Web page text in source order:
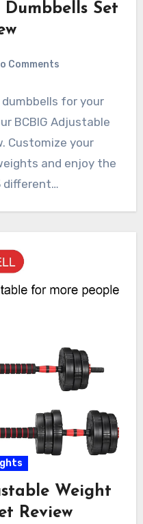
Dumbbells Set
Comments
for your
BCBIG Adjustable
Customize your
and enjoy the
different…
Weight
Review